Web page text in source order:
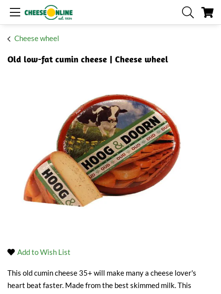
Cheese wheel
Old low-fat cumin cheese | Cheese wheel
Add to Wish List
This old cumin cheese 35+ will make many a cheese lover's
heart beat faster. Made from the best skimmed milk. This